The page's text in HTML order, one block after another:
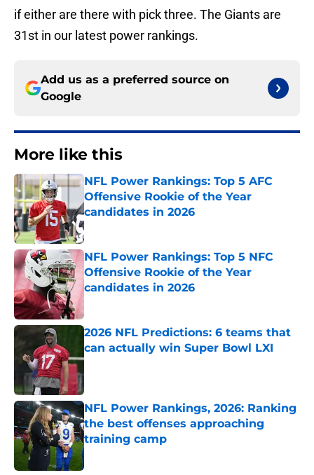
if either are there with pick three. The Giants are
31st in our latest power rankings.
Add us as a preferred source on
Google
More like this
NFL Power Rankings: Top 5 AFC
Offensive Rookie of the Year
candidates in 2026
Published by on Invalid Date
NFL Power Rankings: Top 5 NFC
Offensive Rookie of the Year
candidates in 2026
2026 NFL Predictions: 6 teams that
can actually win Super Bowl LXI
Published by on Invalid Date
NFL Power Rankings, 2026: Ranking
the best offenses approaching
training camp
Published by on Invalid Date